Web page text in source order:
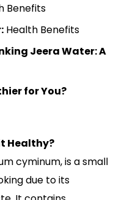
Benefits
Health Benefits
Jeera Water: A
for You?
Healthy?
cyminum, is a small
due to its